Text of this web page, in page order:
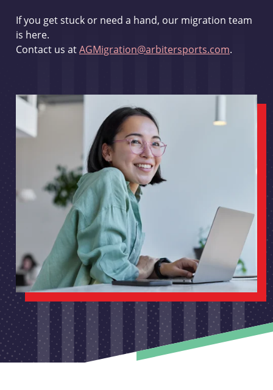
If you get stuck or need a hand, our migration team
is here.
Contact us atAGMigration@arbitersports.com.